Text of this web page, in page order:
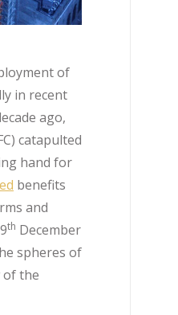
of
in recent
ago,
catapulted
hand for
benefits
and
th December
spheres of
of the